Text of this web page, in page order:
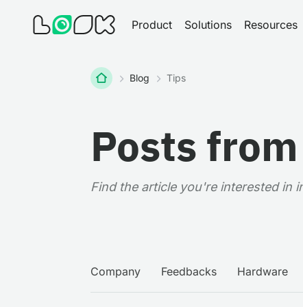
Product Solutions Resources
HomeBlog Tips
Posts
Find the article you're interested in
Company Feedbacks Hardware